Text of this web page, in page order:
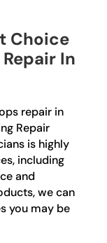
Choice
In
repair in
Repair
is highly
including
and
we can
you may be